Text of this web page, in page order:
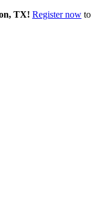
TX! Register now to